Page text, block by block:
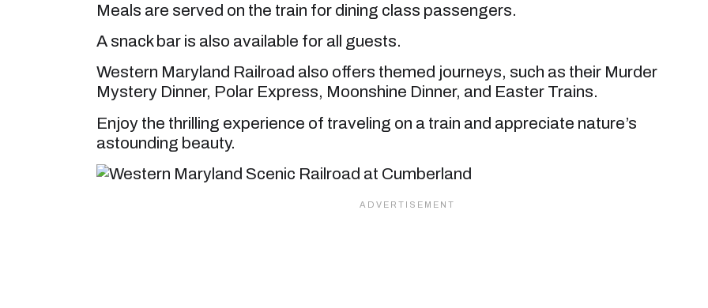
Meals are served on the train for dining class passengers.
A snack bar is also available for all guests.
Western Maryland Railroad also offers themed journeys, such as their Murder
Mystery Dinner, Polar Express, Moonshine Dinner, and Easter Trains.
Enjoy the thrilling experience of traveling on a train and appreciate nature’s
astounding beauty.